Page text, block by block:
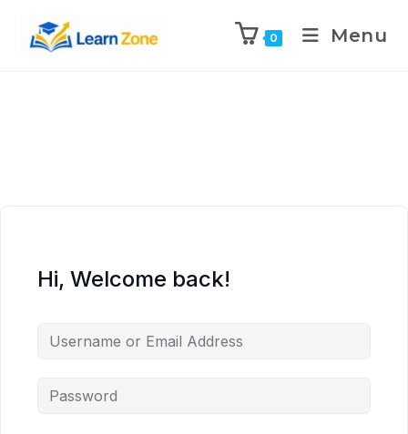
0 Menu
Hi, Welcome back!